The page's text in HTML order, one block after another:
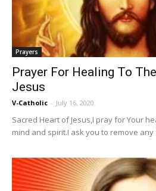
Prayers
Prayer For Healing To
Jesus
V-Catholic - July 16, 2020
Sacred Heart of Jesus,I pray for Your
mind and spirit.I ask you to remove any